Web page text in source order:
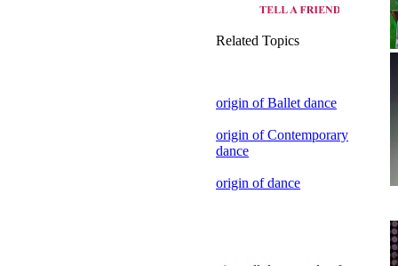
origin of Ballet dance
origin of Contemporary
origin of dance
Canada